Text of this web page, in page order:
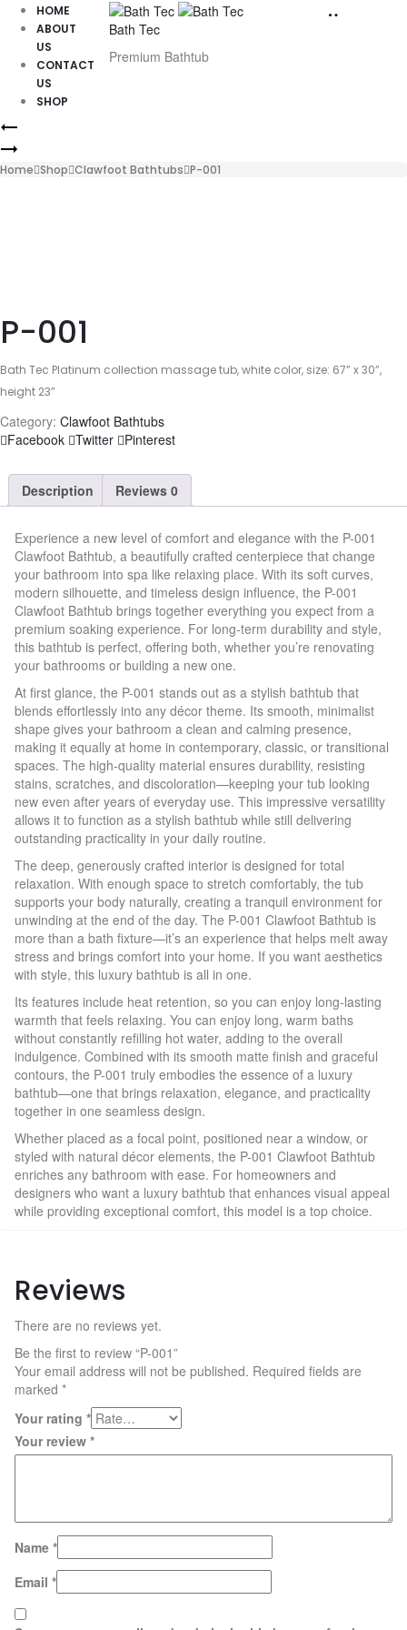
HOME
ABOUT
US
CONTACT
US
SHOP
Bath Tec
Premium Bathtub
Product
navigation
P-
013
Home Shop Clawfoot Bathtubs P-001
P-001
Bath Tec Platinum collection massage tub, white color, size: 67” x 30”,
height 23”
Category: Clawfoot Bathtubs
Share
Facebook Twitter Pinterest
Description Reviews 0
Experience a new level of comfort and elegance with the P-001
Clawfoot Bathtub, a beautifully crafted centerpiece that change
your bathroom into spa like relaxing place. With its soft curves,
modern silhouette, and timeless design influence, the P-001
Clawfoot Bathtub brings together everything you expect from a
premium soaking experience. For long-term durability and style,
this bathtub is perfect, offering both, whether you’re renovating
your bathrooms or building a new one.
At first glance, the P-001 stands out as a stylish bathtub that
blends effortlessly into any décor theme. Its smooth, minimalist
shape gives your bathroom a clean and calming presence,
making it equally at home in contemporary, classic, or transitional
spaces. The high-quality material ensures durability, resisting
stains, scratches, and discoloration—keeping your tub looking
new even after years of everyday use. This impressive versatility
allows it to function as a stylish bathtub while still delivering
outstanding practicality in your daily routine.
The deep, generously crafted interior is designed for total
relaxation. With enough space to stretch comfortably, the tub
supports your body naturally, creating a tranquil environment for
unwinding at the end of the day. The P-001 Clawfoot Bathtub is
more than a bath fixture—it’s an experience that helps melt away
stress and brings comfort into your home. If you want aesthetics
with style, this luxury bathtub is all in one.
Its features include heat retention, so you can enjoy long-lasting
warmth that feels relaxing. You can enjoy long, warm baths
without constantly refilling hot water, adding to the overall
indulgence. Combined with its smooth matte finish and graceful
contours, the P-001 truly embodies the essence of a luxury
bathtub—one that brings relaxation, elegance, and practicality
together in one seamless design.
Whether placed as a focal point, positioned near a window, or
styled with natural décor elements, the P-001 Clawfoot Bathtub
enriches any bathroom with ease. For homeowners and
designers who want a luxury bathtub that enhances visual appeal
while providing exceptional comfort, this model is a top choice.
Reviews
There are no reviews yet.
Be the first to review “P-001”
Your email address will not be published. Required fields are
marked *
Your rating *
Your review *
Name *
Email *